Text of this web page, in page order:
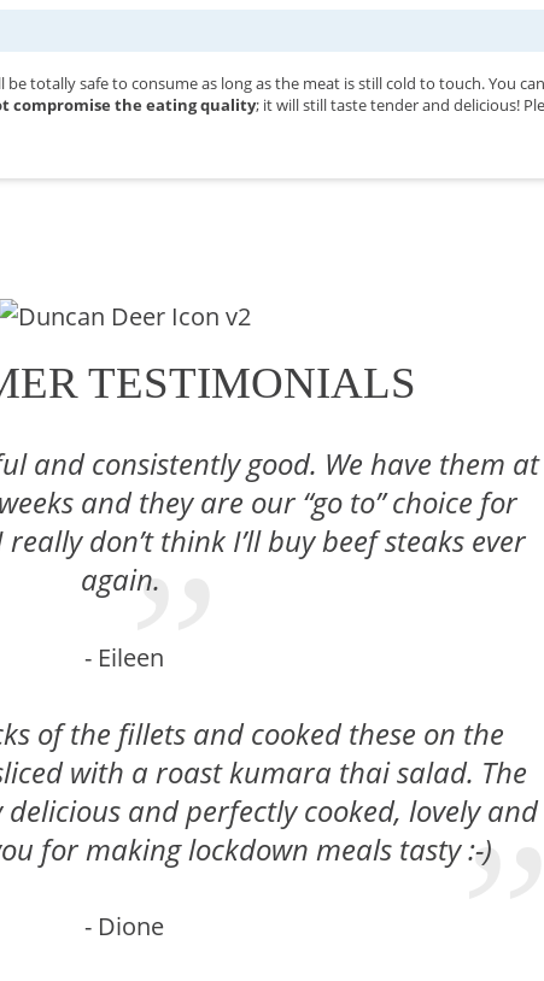
totally safe to consume as long as the meat is still cold to touch. You
compromise the eating quality; it will still taste tender and delicious!
TESTIMONIALS
and consistently good. We have them at
and they are our “go to” choice for
don’t think I’ll buy beef steaks ever
again.
- Eileen
of the fillets and cooked these on the
with a roast kumara thai salad. The
and perfectly cooked, lovely and
for making lockdown meals tasty :-)
- Dione